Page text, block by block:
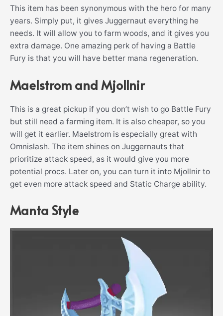
This item has been synonymous with the hero for many
years. Simply put, it gives Juggernaut everything he
needs. It will allow you to farm woods, and it gives you
extra damage. One amazing perk of having a Battle
Fury is that you will have better mana regeneration.
Maelstrom and Mjollnir
This is a great pickup if you don’t wish to go Battle Fury
but still need a farming item. It is also cheaper, so you
will get it earlier. Maelstrom is especially great with
Omnislash. The item shines on Juggernauts that
prioritize attack speed, as it would give you more
potential procs. Later on, you can turn it into Mjollnir to
get even more attack speed and Static Charge ability.
Manta Style